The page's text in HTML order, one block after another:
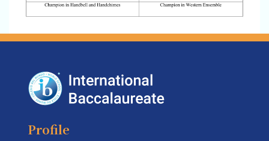
Profile